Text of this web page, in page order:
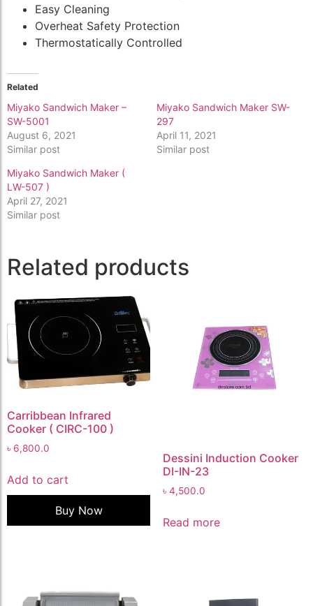
Easy Cleaning
Overheat Safety Protection
Thermostatically Controlled
Related
Miyako Sandwich Maker –
SW-5001
August 6, 2021
Similar post
Miyako Sandwich Maker SW-
297
April 11, 2021
Similar post
Miyako Sandwich Maker (
LW-507 )
April 27, 2021
Similar post
Related products
Carribbean Infrared
Cooker ( CIRC-100 )
৳ 6,800.0
Add to cart
Buy Now
Dessini Induction Cooker
DI-IN-23
৳ 4,500.0
Read more